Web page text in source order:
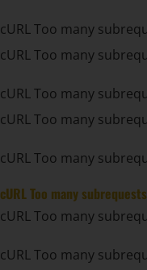
cURL Too many
cURL Too many
cURL Too many
cURL Too many
cURL Too many
cURL Too many
cURL Too many
cURL Too many